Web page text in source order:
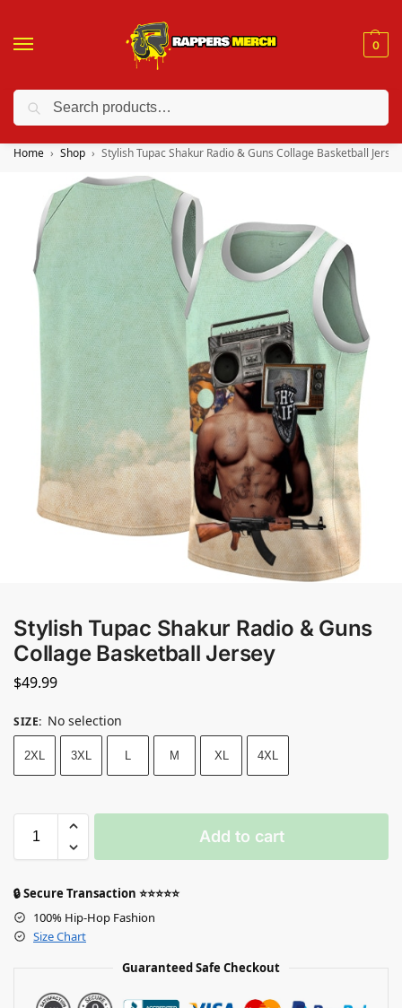
0
❤️ 10% discount on orders over $150. Code: “RA150”
Home Shop Stylish Tupac Shakur Radio & Guns Collage Basketball Jersey
Stylish Tupac Shakur Radio & Guns
Collage Basketball Jersey
$49.99
SIZE: No selection
2XL 3XL L M XL 4XL
Add to cart
🔒 Secure Transaction ⭐⭐⭐⭐⭐
100% Hip-Hop Fashion
Size Chart
Guaranteed Safe Checkout